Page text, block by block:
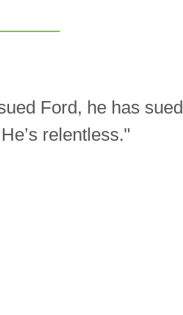
Ford, he has sued
relentless."